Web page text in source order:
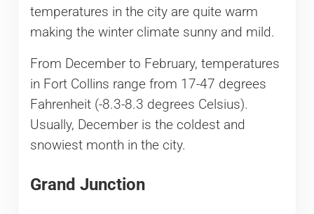
temperatures in the city are quite warm
making the winter climate sunny and mild.
From December to February, temperatures
in Fort Collins range from 17-47 degrees
Fahrenheit (-8.3-8.3 degrees Celsius).
Usually, December is the coldest and
snowiest month in the city.
Grand Junction